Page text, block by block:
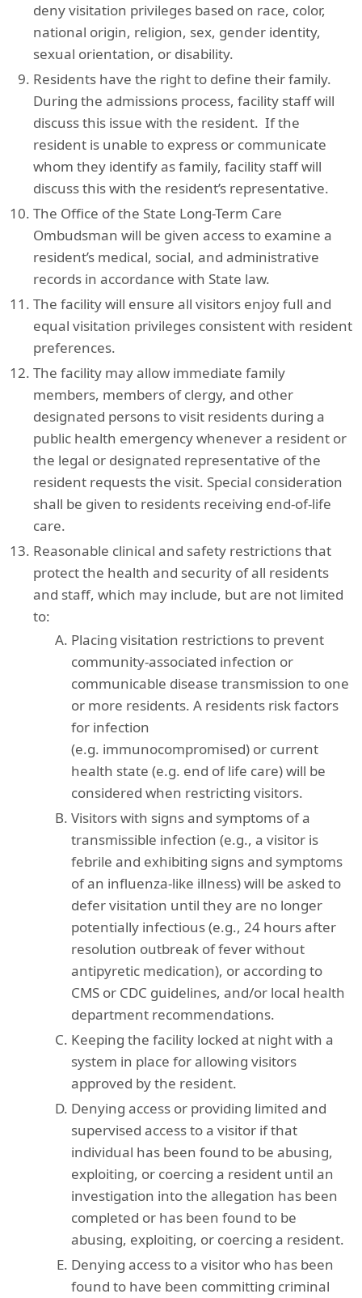
deny visitation privileges based on race, color,
national origin, religion, sex, gender identity,
sexual orientation, or disability.
Residents have the right to define their family.
During the admissions process, facility staff will
discuss this issue with the resident. If the
resident is unable to express or communicate
whom they identify as family, facility staff will
discuss this with the resident’s representative.
The Office of the State Long-Term Care
Ombudsman will be given access to examine a
resident’s medical, social, and administrative
records in accordance with State law.
The facility will ensure all visitors enjoy full and
equal visitation privileges consistent with resident
preferences.
The facility may allow immediate family
members, members of clergy, and other
designated persons to visit residents during a
public health emergency whenever a resident or
the legal or designated representative of the
resident requests the visit. Special consideration
shall be given to residents receiving end-of-life
care.
Reasonable clinical and safety restrictions that
protect the health and security of all residents
and staff, which may include, but are not limited
to:
Placing visitation restrictions to prevent
community-associated infection or
communicable disease transmission to one
or more residents. A residents risk factors
for infection
(e.g. immunocompromised) or current
health state (e.g. end of life care) will be
considered when restricting visitors.
Visitors with signs and symptoms of a
transmissible infection (e.g., a visitor is
febrile and exhibiting signs and symptoms
of an influenza-like illness) will be asked to
defer visitation until they are no longer
potentially infectious (e.g., 24 hours after
resolution outbreak of fever without
antipyretic medication), or according to
CMS or CDC guidelines, and/or local health
department recommendations.
Keeping the facility locked at night with a
system in place for allowing visitors
approved by the resident.
Denying access or providing limited and
supervised access to a visitor if that
individual has been found to be abusing,
exploiting, or coercing a resident until an
investigation into the allegation has been
completed or has been found to be
abusing, exploiting, or coercing a resident.
Denying access to a visitor who has been
found to have been committing criminal